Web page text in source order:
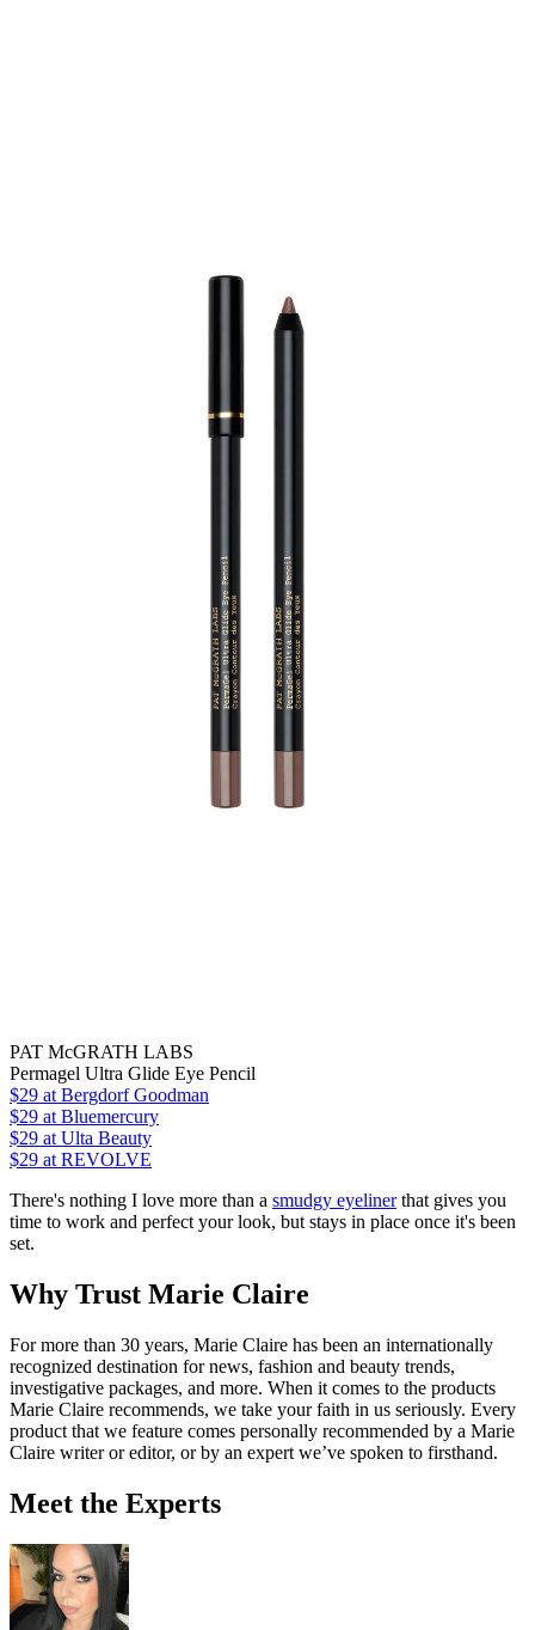
PAT McGRATH LABS
Permagel Ultra Glide Eye Pencil
$29 at Bergdorf Goodman
$29 at Bluemercury
$29 at Ulta Beauty
$29 at REVOLVE
There's nothing I love more than a smudgy eyelinerthat gives you
time to work and perfect your look, but stays in place once it's been
set.
Why Trust Marie Claire
For more than 30 years, Marie Claire has been an internationally
recognized destination for news, fashion and beauty trends,
investigative packages, and more. When it comes to the products
Marie Claire recommends, we take your faith in us seriously. Every
product that we feature comes personally recommended by a Marie
Claire writer or editor, or by an expert we’ve spoken to firsthand.
Meet the Experts